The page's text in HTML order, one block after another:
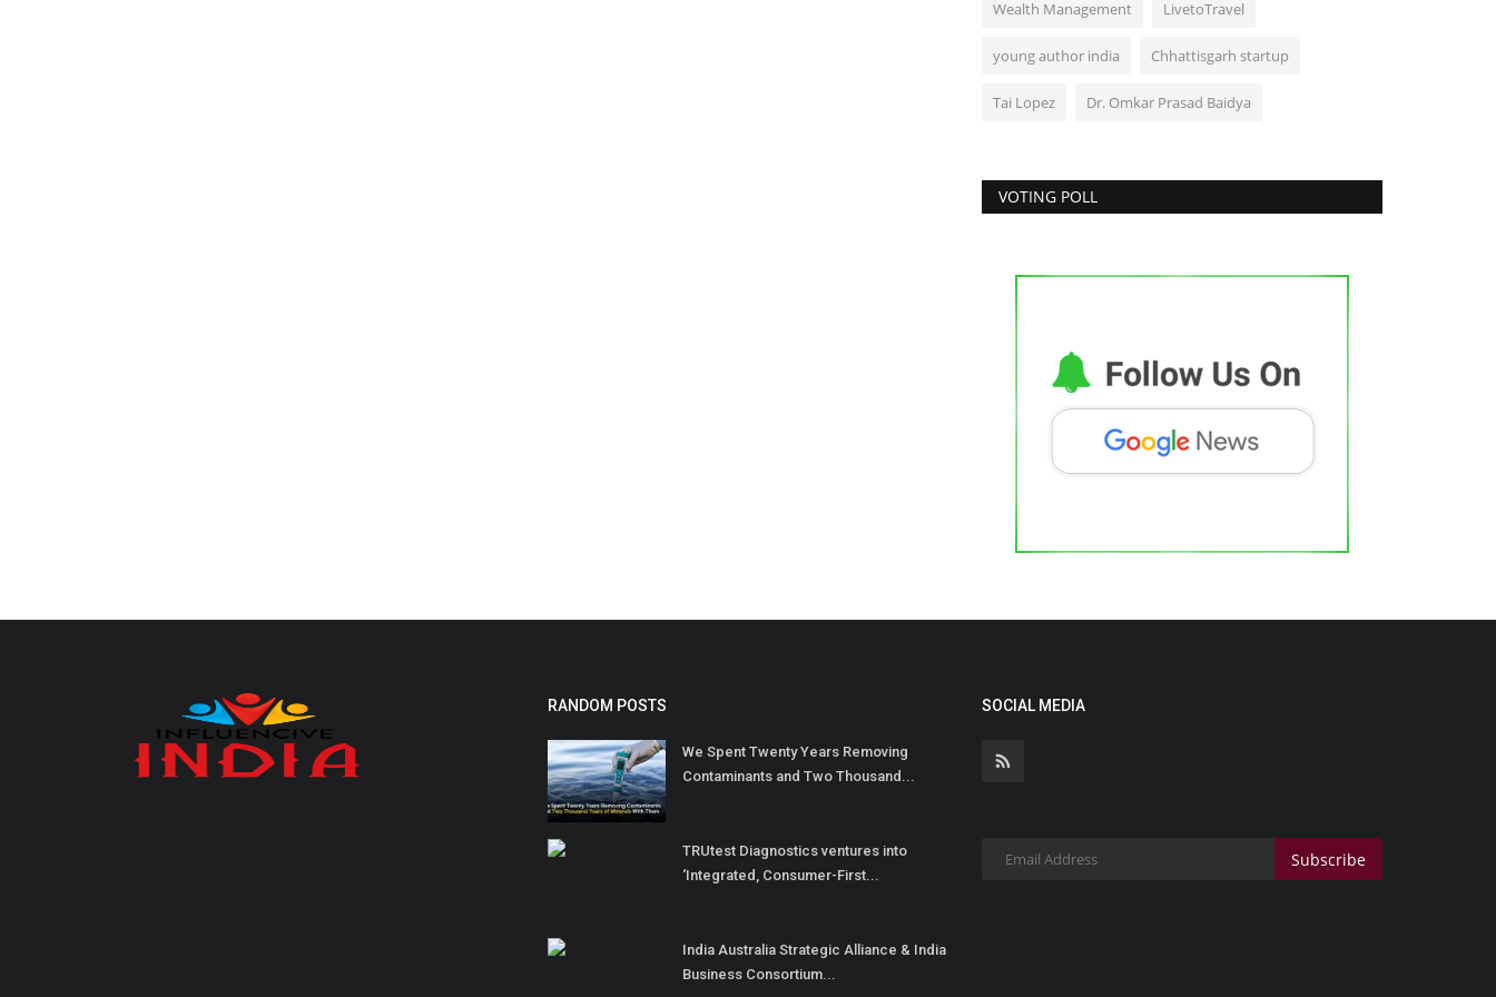
Wealth Management LivetoTravel
young author india Chhattisgarh startup
Tai Lopez Dr. Omkar Prasad Baidya
VOTING POLL
RANDOM POSTS
We Spent Twenty Years Removing
Contaminants and Two Thousand...
TRUtest Diagnostics ventures into
‘Integrated, Consumer-First...
India Australia Strategic Alliance & India
Business Consortium...
SOCIAL MEDIA
Subscribe